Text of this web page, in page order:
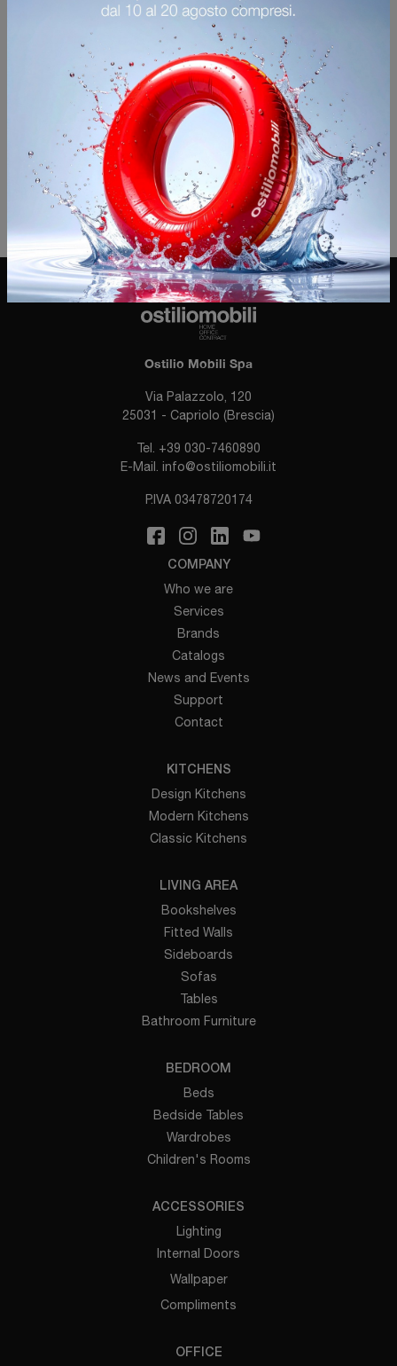
QUESTIONNAIRE RESERVED
FOR OUR CUSTOMERS
Help us improve the quality of the services
offered to our customers.
Log in and answer short questions expressing
your perception and sending us any advice.
ACCESS THE QUESTIONNAIRE
Ostilio Mobili Spa
Via Palazzolo, 120
25031 - Capriolo (Brescia)
Tel. +39 030-7460890
E-Mail. info@ostiliomobili.it
P.IVA 03478720174
COMPANY
Who we are
Services
Brands
Catalogs
News and Events
Support
Contact
KITCHENS
Design Kitchens
Modern Kitchens
Classic Kitchens
LIVING AREA
Bookshelves
Fitted Walls
Sideboards
Sofas
Tables
Bathroom Furniture
BEDROOM
Beds
Bedside Tables
Wardrobes
Children's Rooms
ACCESSORIES
Lighting
Internal Doors
Wallpaper
Compliments
OFFICE